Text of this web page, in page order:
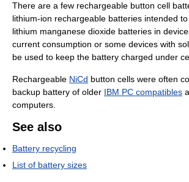
There are a few rechargeable button cell
lithium-ion rechargeable batteries intended
lithium manganese dioxide batteries in
current consumption or some devices with
be used to keep the battery charged under
Rechargeable NiCd button cells were often
backup battery of older IBM PC compatibles
computers.
See also
Battery recycling
List of battery sizes